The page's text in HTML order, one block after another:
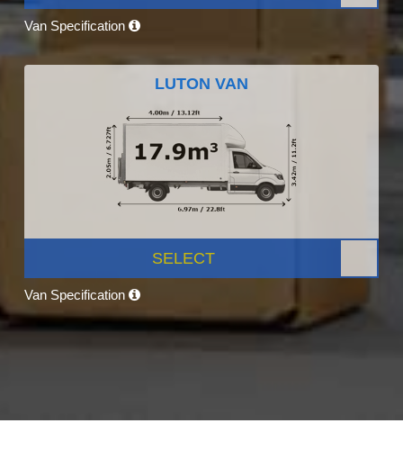
Van Specification
LUTON VAN
SELECT
Van Specification